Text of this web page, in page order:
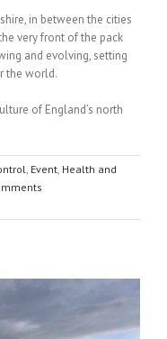
in between the cities
very front of the pack
and evolving, setting
the world.
of England’s north
, Event, Health and